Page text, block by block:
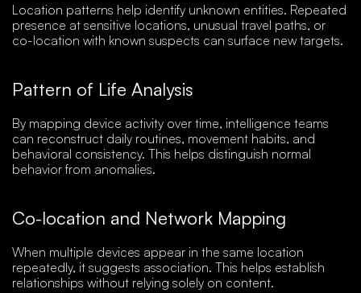
Location patterns help identify unknown entities. Repeated
presence at sensitive locations, unusual travel paths, or
co-location with known suspects can surface new targets.
Pattern of Life Analysis
By mapping device activity over time, intelligence teams
can reconstruct daily routines, movement habits, and
behavioral consistency. This helps distinguish normal
behavior from anomalies.
Co-location and Network Mapping
When multiple devices appear in the same location
repeatedly, it suggests association. This helps establish
relationships without relying solely on content.